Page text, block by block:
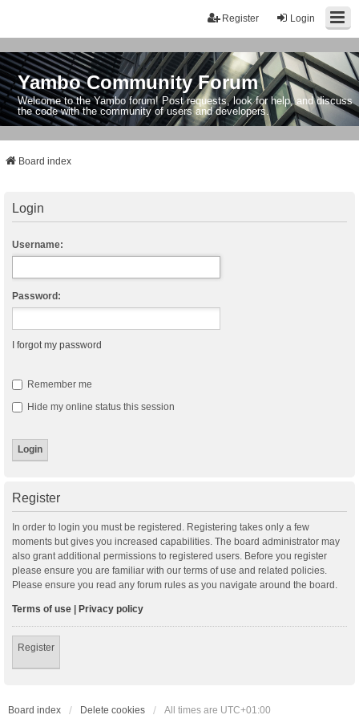
Login
Register
Yambo Community Forum
Welcome to the Yambo forum! Post requests, look for help, and discuss
the code with the community of users and developers.
Board index
Login
Username:
Password:
I forgot my password
Remember me
Hide my online status this session
Register
In order to login you must be registered. Registering takes only a few
moments but gives you increased capabilities. The board administrator may
also grant additional permissions to registered users. Before you register
please ensure you are familiar with our terms of use and related policies.
Please ensure you read any forum rules as you navigate around the board.
Terms of use | Privacy policy
Register
Board index Delete cookies All times are UTC+01:00